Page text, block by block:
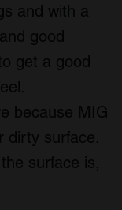
and with a
good
get a good
because MIG
dirty surface.
surface is,